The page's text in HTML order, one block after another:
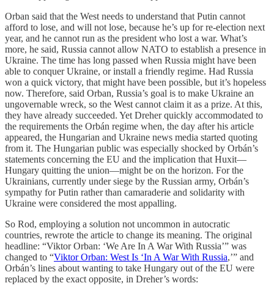
Orban said that the West needs to understand that Putin cannot
afford to lose, and will not lose, because he’s up for re-election next
year, and he cannot run as the president who lost a war. What’s
more, he said, Russia cannot allow NATO to establish a presence in
Ukraine. The time has long passed when Russia might have been
able to conquer Ukraine, or install a friendly regime. Had Russia
won a quick victory, that might have been possible, but it’s hopeless
now. Therefore, said Orban, Russia’s goal is to make Ukraine an
ungovernable wreck, so the West cannot claim it as a prize. At this,
they have already succeeded. Yet Dreher quickly accommodated to
the requirements the Orbán regime when, the day after his article
appeared, the Hungarian and Ukraine news media started quoting
from it. The Hungarian public was especially shocked by Orbán’s
statements concerning the EU and the implication that Huxit—
Hungary quitting the union—might be on the horizon. For the
Ukrainians, currently under siege by the Russian army, Orbán’s
sympathy for Putin rather than camaraderie and solidarity with
Ukraine were considered the most appalling.
So Rod, employing a solution not uncommon in autocratic
countries, rewrote the article to change its meaning. The original
headline: “Viktor Orban: ‘We Are In A War With Russia’” was
changed to “Viktor Orban: West Is ‘In A War With Russia,’” and
Orbán’s lines about wanting to take Hungary out of the EU were
replaced by the exact opposite, in Dreher’s words: